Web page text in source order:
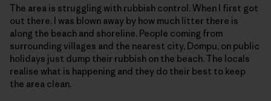
The area is struggling with rubbish control. When I first got
out there, I was blown away by how much litter there is
along the beach and shoreline. People coming from
surrounding villages and the nearest city, Dompu, on public
holidays just dump their rubbish on the beach. The locals
realise what is happening and they do their best to keep
the area clean.